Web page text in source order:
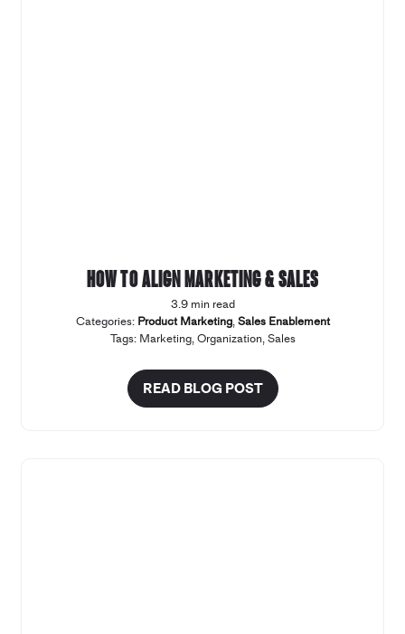
How to align marketing & sales
3.9 min read
Categories: Product Marketing,Sales Enablement
Tags: Marketing,Organization,Sales
READ BLOG POST